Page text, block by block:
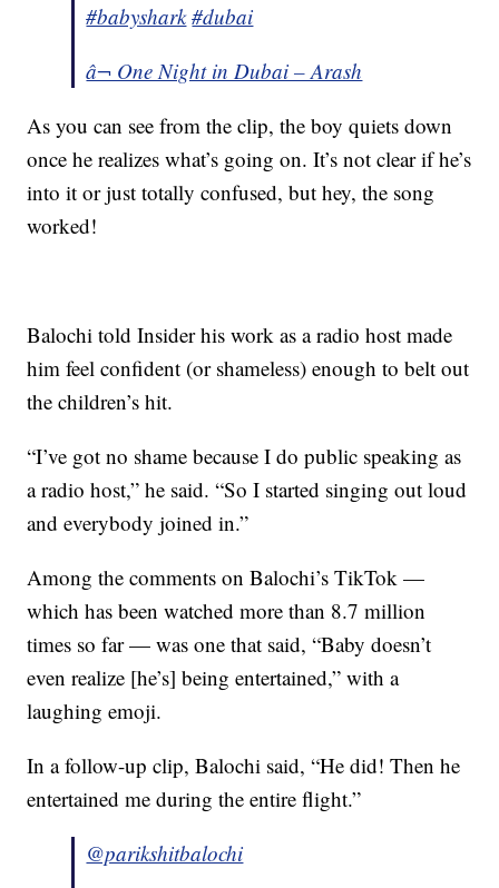
#babyshark #dubai
â¬ One Night in Dubai – Arash
As you can see from the clip, the boy quiets down
once he realizes what’s going on. It’s not clear if he’s
into it or just totally confused, but hey, the song
worked!
Balochi told Insider his work as a radio host made
him feel confident (or shameless) enough to belt out
the children’s hit.
“I’ve got no shame because I do public speaking as
a radio host,” he said. “So I started singing out loud
and everybody joined in.”
Among the comments on Balochi’s TikTok —
which has been watched more than 8.7 million
times so far — was one that said, “Baby doesn’t
even realize [he’s] being entertained,” with a
laughing emoji.
In a follow-up clip, Balochi said, “He did! Then he
entertained me during the entire flight.”
@parikshitbalochi